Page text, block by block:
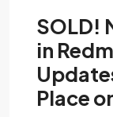
SOLD!
in
Place